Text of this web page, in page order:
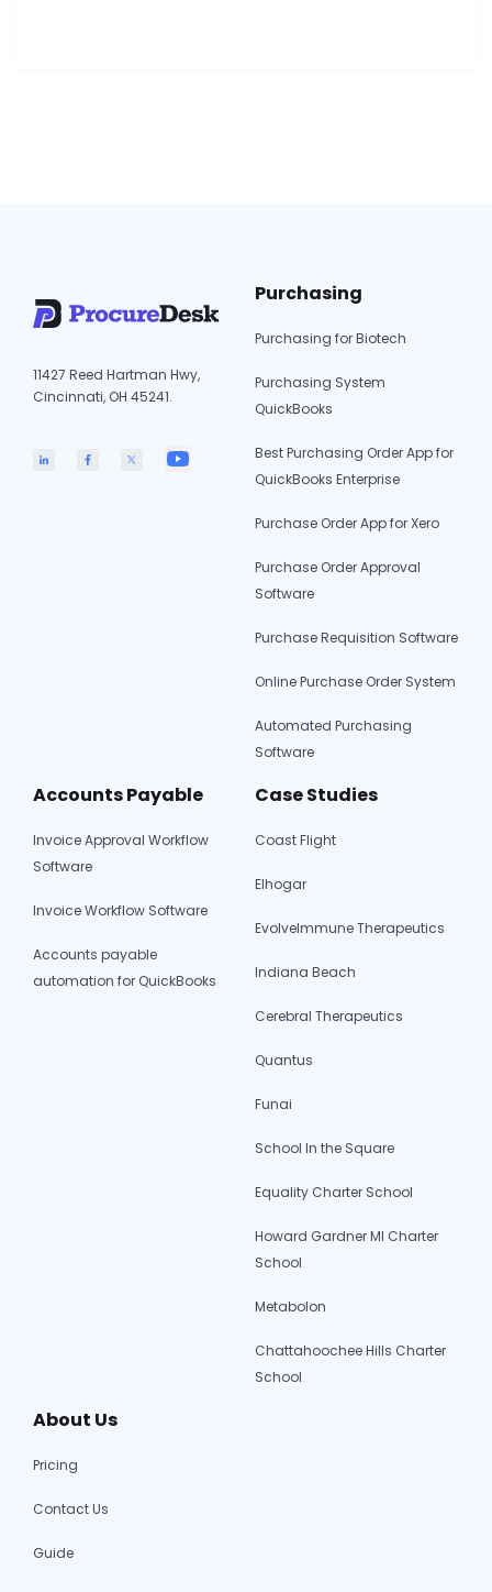
to
Choose
2026?
11427 Reed Hartman Hwy,
Cincinnati, OH 45241.
Purchasing
Purchasing for Biotech
Purchasing System
QuickBooks
Best Purchasing Order App for
QuickBooks Enterprise
Purchase Order App for Xero
Purchase Order Approval
Software
Purchase Requisition Software
Online Purchase Order System
Automated Purchasing
Software
Accounts Payable
Invoice Approval Workflow
Software
Invoice Workflow Software
Accounts payable
automation for QuickBooks
Case Studies
Coast Flight
Elhogar
EvolveImmune Therapeutics
Indiana Beach
Cerebral Therapeutics
Quantus
Funai
School In the Square
Equality Charter School
Howard Gardner MI Charter
School
Metabolon
Chattahoochee Hills Charter
School
About Us
Pricing
Contact Us
Guide